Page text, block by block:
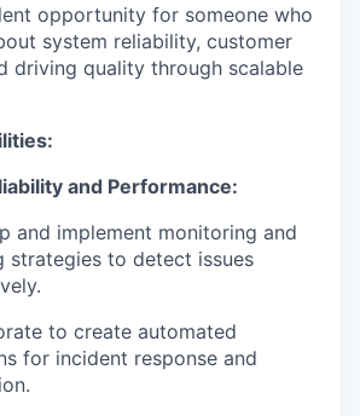
opportunity for someone who
system reliability, customer
driving quality through scalable
and Performance:
and implement monitoring and
strategies to detect issues
to create automated
for incident response and